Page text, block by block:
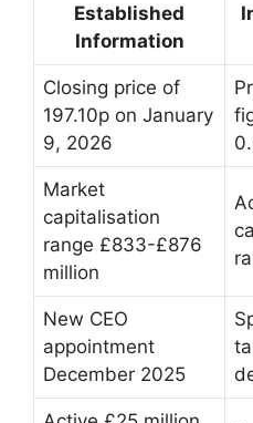
Established
Information
Closing price of
197.10p on January
9, 2026
Market
capitalisation
range £833-£876
million
New CEO
appointment
December 2025